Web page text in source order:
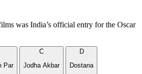
was India’s official entry for the Oscar
Par
C
Jodha Akbar
D
Dostana